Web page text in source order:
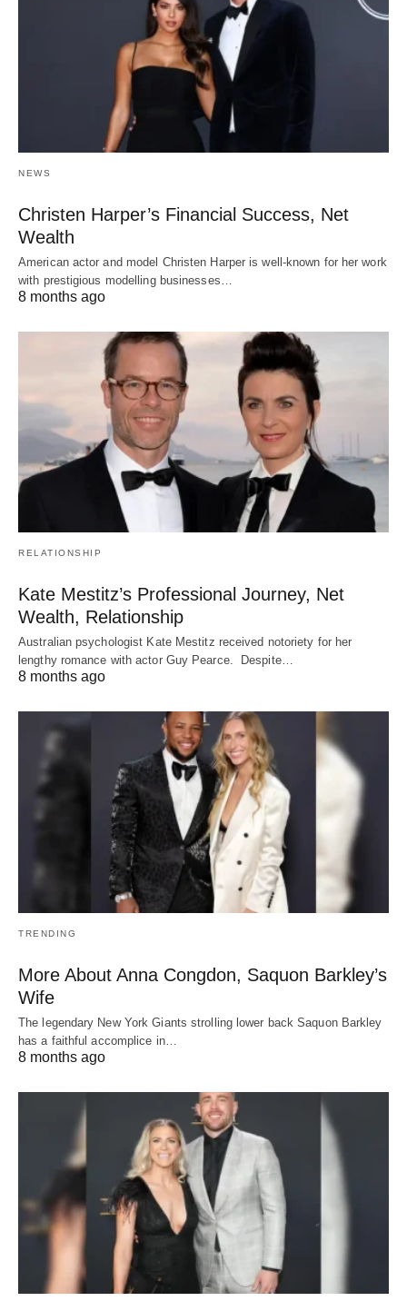
NEWS
Christen Harper’s Financial Success, Net
Wealth
American actor and model Christen Harper is well-known for her work
with prestigious modelling businesses…
8 months ago
RELATIONSHIP
Kate Mestitz’s Professional Journey, Net
Wealth, Relationship
Australian psychologist Kate Mestitz received notoriety for her
lengthy romance with actor Guy Pearce. Despite…
8 months ago
TRENDING
More About Anna Congdon, Saquon Barkley’s
Wife
The legendary New York Giants strolling lower back Saquon Barkley
has a faithful accomplice in…
8 months ago